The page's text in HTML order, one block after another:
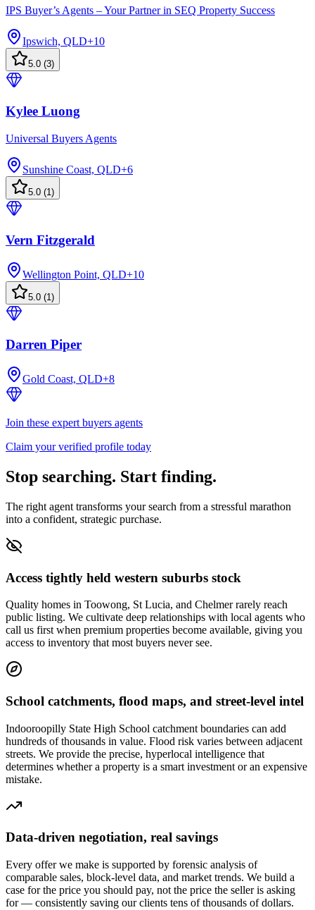
IPS Buyer’s Agents – Your Partner in SEQ Property Success
Ipswich, QLD+10
5.0 (3)
Kylee Luong
Universal Buyers Agents
Sunshine Coast, QLD+6
5.0 (1)
Vern Fitzgerald
Wellington Point, QLD+10
5.0 (1)
Darren Piper
Gold Coast, QLD+8
Join these expert buyers agents
Claim your verified profile today
Stop searching. Start finding.
The right agent transforms your search from a stressful marathon
into a confident, strategic purchase.
Access tightly held western suburbs stock
Quality homes in Toowong, St Lucia, and Chelmer rarely reach
public listing. We cultivate deep relationships with local agents who
call us first when premium properties become available, giving you
access to inventory that most buyers never see.
School catchments, flood maps, and street-level intel
Indooroopilly State High School catchment boundaries can add
hundreds of thousands in value. Flood risk varies between adjacent
streets. We provide the precise, hyperlocal intelligence that
determines whether a property is a smart investment or an expensive
mistake.
Data-driven negotiation, real savings
Every offer we make is supported by forensic analysis of
comparable sales, block-level data, and market trends. We build a
case for the price you should pay, not the price the seller is asking
for — consistently saving our clients tens of thousands of dollars.